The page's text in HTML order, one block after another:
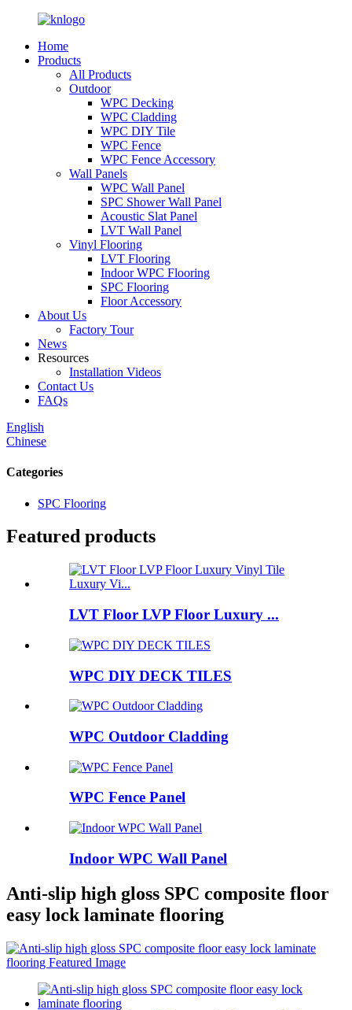
Home
Products
All Products
Outdoor
WPC Decking
WPC Cladding
WPC DIY Tile
WPC Fence
WPC Fence Accessory
Wall Panels
WPC Wall Panel
SPC Shower Wall Panel
Acoustic Slat Panel
LVT Wall Panel
Vinyl Flooring
LVT Flooring
Indoor WPC Flooring
SPC Flooring
Floor Accessory
About Us
Factory Tour
News
Resources
Installation Videos
Contact Us
FAQs
English
Chinese
Categories
SPC Flooring
Featured products
LVT Floor LVP Floor Luxury ...
WPC DIY DECK TILES
WPC Outdoor Cladding
WPC Fence Panel
Indoor WPC Wall Panel
Anti-slip high gloss SPC composite floor
easy lock laminate flooring